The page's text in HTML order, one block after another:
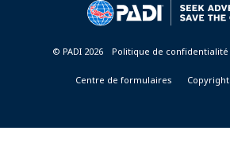
© PADI 2026 Politique de confidentialité
Centre de formulaires Copyright